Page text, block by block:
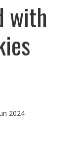
with
2024